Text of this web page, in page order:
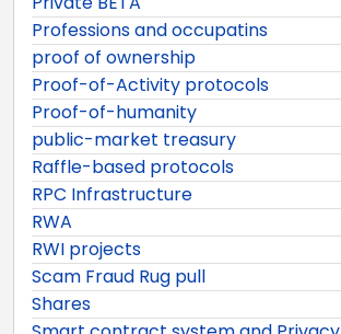
Professions and occupatins
proof of ownership
Proof-of-Activity protocols
Proof-of-humanity
public-market treasury
Raffle-based protocols
RPC Infrastructure
RWA
RWI projects
Scam Fraud Rug pull
Shares